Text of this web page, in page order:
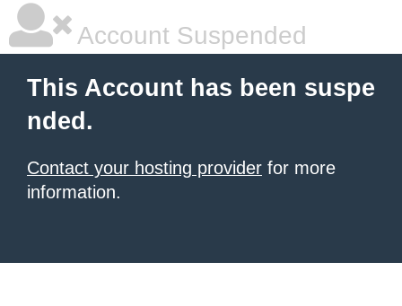
Account Suspended
This Account has been suspe
nded.
Contact your hosting provider for more
information.